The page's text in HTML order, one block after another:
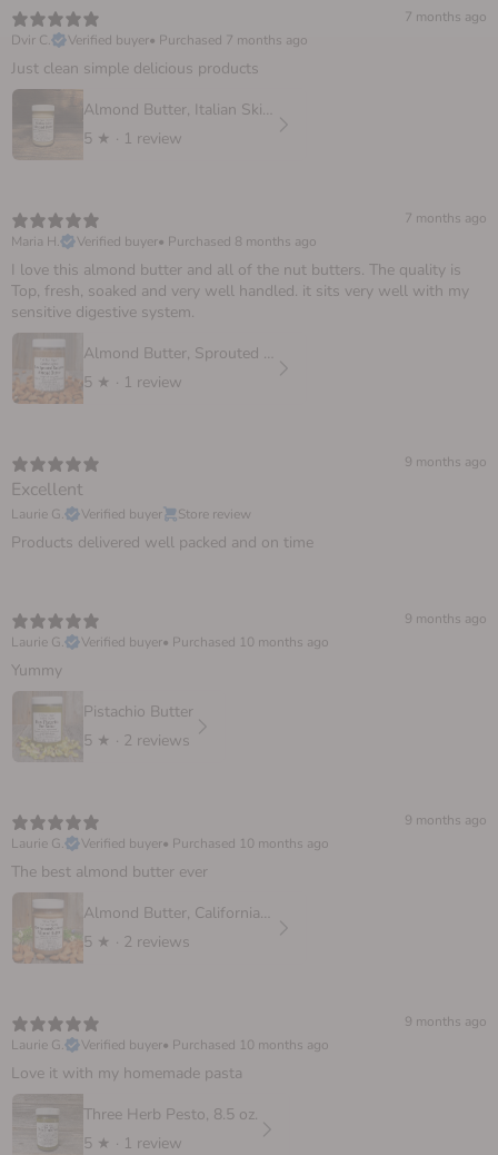
7 months ago
Dvir C.
Verified buyer• Purchased 7 months ago
Just clean simple delicious products
Almond Butter, Italian Skinless
5 ★ · 1 review
7 months ago
Maria H.
Verified buyer• Purchased 8 months ago
I love this almond butter and all of the nut butters. The quality is
Top, fresh, soaked and very well handled. it sits very well with my
sensitive digestive system.
Almond Butter, Sprouted European
5 ★ · 1 review
9 months ago
Excellent
Laurie G. Verified buyer Store review
Products delivered well packed and on time
9 months ago
Laurie G.
Verified buyer• Purchased 10 months ago
Yummy
Pistachio Butter
5 ★ · 2 reviews
9 months ago
Laurie G.
Verified buyer• Purchased 10 months ago
The best almond butter ever
Almond Butter, California Sprouted
5 ★ · 2 reviews
9 months ago
Laurie G.
Verified buyer• Purchased 10 months ago
Love it with my homemade pasta
Three Herb Pesto, 8.5 oz.
5 ★ · 1 review